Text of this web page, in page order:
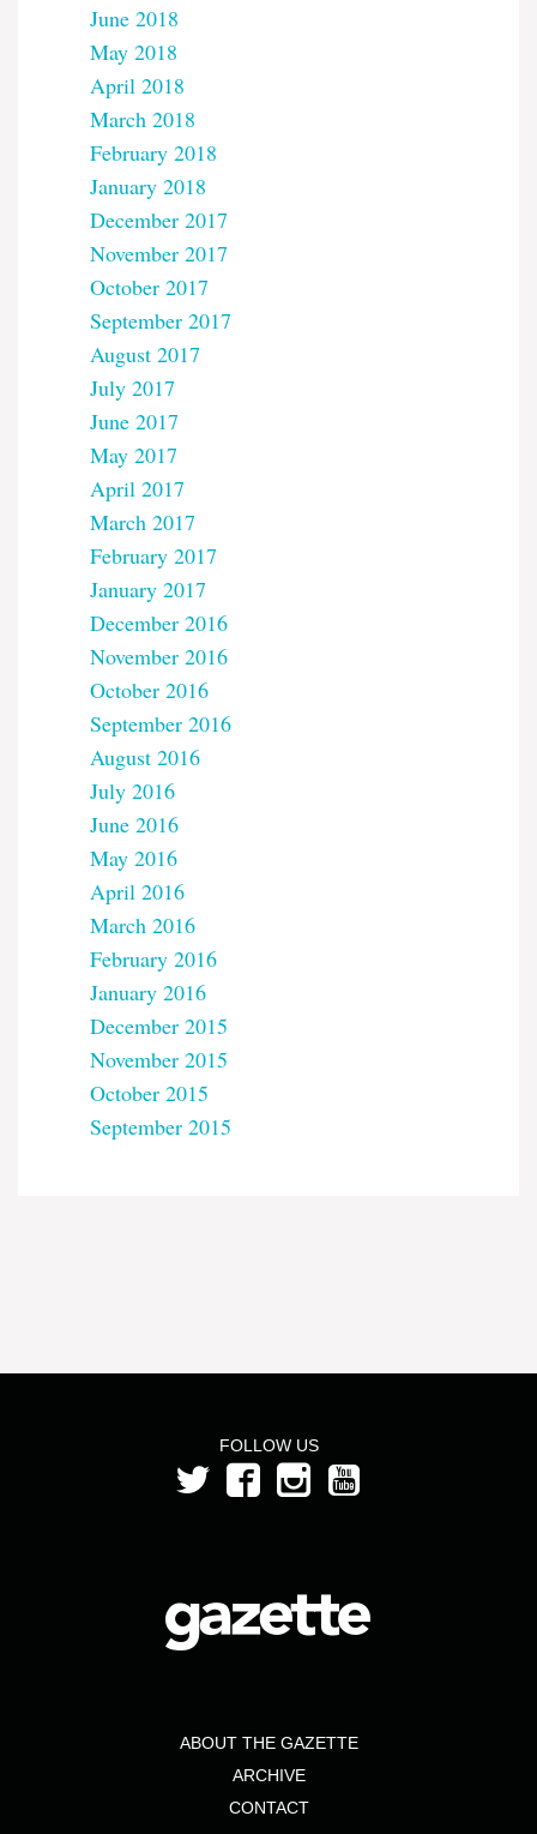
June 2018
May 2018
April 2018
March 2018
February 2018
January 2018
December 2017
November 2017
October 2017
September 2017
August 2017
July 2017
June 2017
May 2017
April 2017
March 2017
February 2017
January 2017
December 2016
November 2016
October 2016
September 2016
August 2016
July 2016
June 2016
May 2016
April 2016
March 2016
February 2016
January 2016
December 2015
November 2015
October 2015
September 2015
FOLLOW US
ABOUT THE GAZETTE
ARCHIVE
CONTACT